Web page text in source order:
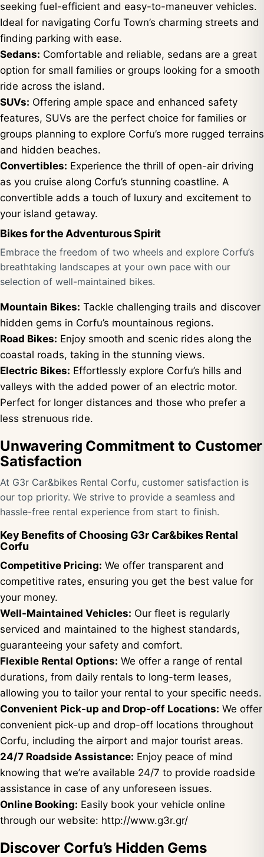
seeking fuel-efficient and easy-to-maneuver vehicles.
Ideal for navigating Corfu Town’s charming streets and
finding parking with ease.
Sedans: Comfortable and reliable, sedans are a great
option for small families or groups looking for a smooth
ride across the island.
SUVs: Offering ample space and enhanced safety
features, SUVs are the perfect choice for families or
groups planning to explore Corfu’s more rugged terrains
and hidden beaches.
Convertibles: Experience the thrill of open-air driving
as you cruise along Corfu’s stunning coastline. A
convertible adds a touch of luxury and excitement to
your island getaway.
Bikes for the Adventurous Spirit
Embrace the freedom of two wheels and explore Corfu’s
breathtaking landscapes at your own pace with our
selection of well-maintained bikes.
Mountain Bikes: Tackle challenging trails and discover
hidden gems in Corfu’s mountainous regions.
Road Bikes: Enjoy smooth and scenic rides along the
coastal roads, taking in the stunning views.
Electric Bikes: Effortlessly explore Corfu’s hills and
valleys with the added power of an electric motor.
Perfect for longer distances and those who prefer a
less strenuous ride.
Unwavering Commitment to Customer
Satisfaction
At G3r Car&bikes Rental Corfu, customer satisfaction is
our top priority. We strive to provide a seamless and
hassle-free rental experience from start to finish.
Key Benefits of Choosing G3r Car&bikes Rental
Corfu
Competitive Pricing: We offer transparent and
competitive rates, ensuring you get the best value for
your money.
Well-Maintained Vehicles: Our fleet is regularly
serviced and maintained to the highest standards,
guaranteeing your safety and comfort.
Flexible Rental Options: We offer a range of rental
durations, from daily rentals to long-term leases,
allowing you to tailor your rental to your specific needs.
Convenient Pick-up and Drop-off Locations: We offer
convenient pick-up and drop-off locations throughout
Corfu, including the airport and major tourist areas.
24/7 Roadside Assistance: Enjoy peace of mind
knowing that we’re available 24/7 to provide roadside
assistance in case of any unforeseen issues.
Online Booking: Easily book your vehicle online
through our website: http://www.g3r.gr/
Discover Corfu’s Hidden Gems